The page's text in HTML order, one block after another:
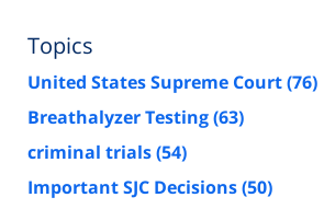
Topics
United States Supreme Court(76)
Breathalyzer Testing(63)
criminal trials(54)
Important SJC Decisions(50)